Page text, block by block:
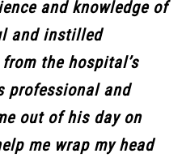
and knowledge of
and instilled
the hospital’s
professional and
out of his day on
me wrap my head